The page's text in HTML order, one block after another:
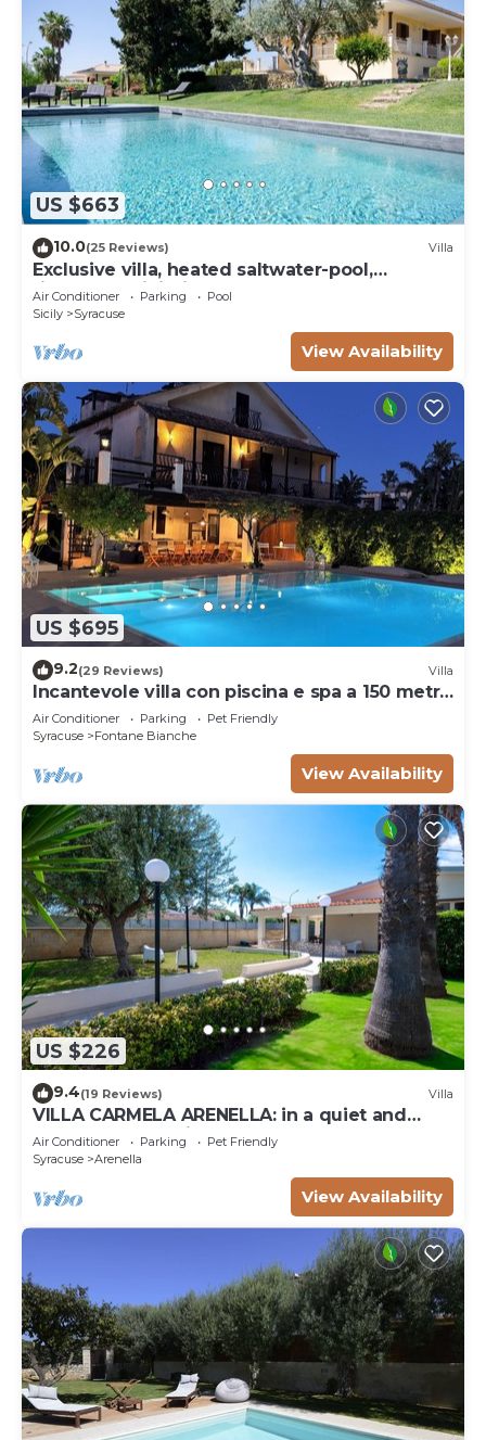
US $663
10.0(25 Reviews) Villa
Exclusive villa, heated saltwater-pool,
fireplace, WiFi, aircon, 8 pers.
Air Conditioner Parking
Pool
Sicily
Syracuse
View Availability
US $695
9.2(29 Reviews) Villa
Incantevole villa con piscina e spa a 150 metri
dal mare
Air Conditioner Parking
Pet Friendly
Syracuse
Fontane Bianche
View Availability
US $226
9.4(19 Reviews) Villa
VILLA CARMELA ARENELLA: in a quiet and
comfortable setting 800 meters from the sea
Air Conditioner Parking
Pet Friendly
Syracuse
Arenella
View Availability